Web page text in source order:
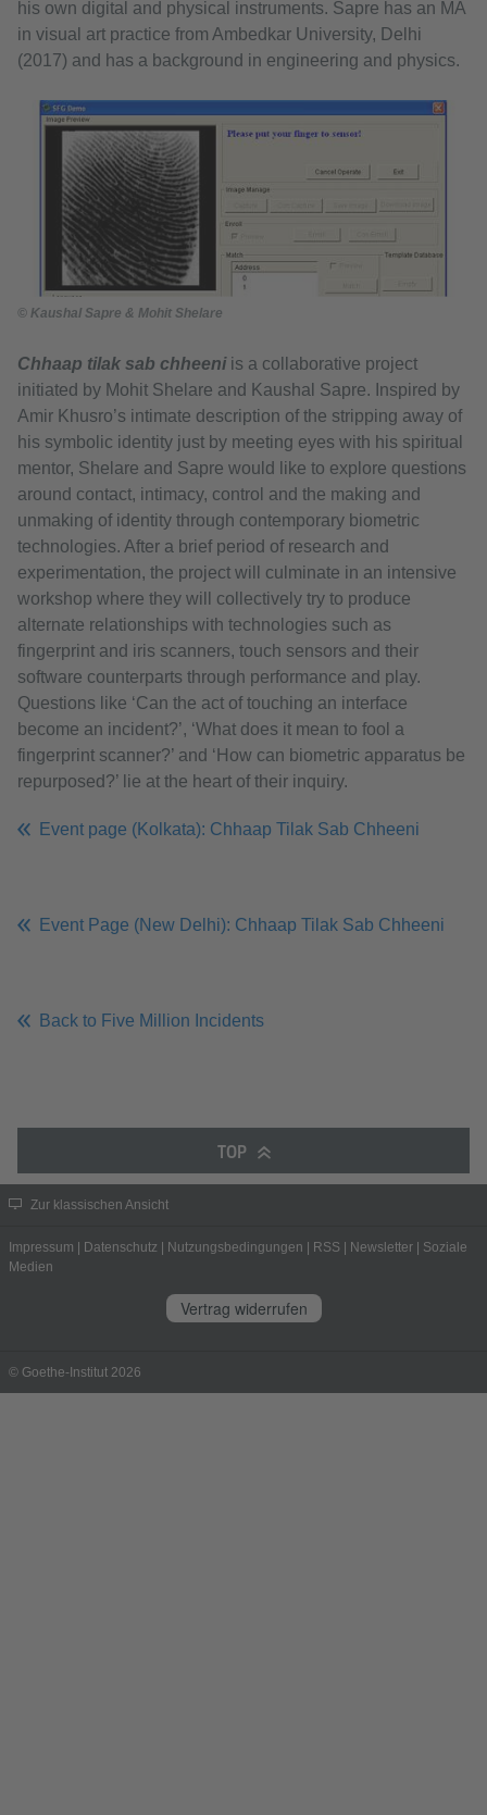
his own digital and physical instruments. Sapre has an MA
in visual art practice from Ambedkar University, Delhi
(2017) and has a background in engineering and physics.
© Kaushal Sapre & Mohit Shelare
Chhaap tilak sab chheeniis a collaborative project
initiated by Mohit Shelare and Kaushal Sapre. Inspired by
Amir Khusro’s intimate description of the stripping away of
his symbolic identity just by meeting eyes with his spiritual
mentor, Shelare and Sapre would like to explore questions
around contact, intimacy, control and the making and
unmaking of identity through contemporary biometric
technologies. After a brief period of research and
experimentation, the project will culminate in an intensive
workshop where they will collectively try to produce
alternate relationships with technologies such as
fingerprint and iris scanners, touch sensors and their
software counterparts through performance and play.
Questions like ‘Can the act of touching an interface
become an incident?’, ‘What does it mean to fool a
fingerprint scanner?’ and ‘How can biometric apparatus be
repurposed?’ lie at the heart of their inquiry.
Event page (Kolkata): Chhaap Tilak Sab Chheeni
Event Page (New Delhi): Chhaap Tilak Sab Chheeni
Back to Five Million Incidents
TOP
Zur klassischen Ansicht
Impressum Datenschutz Nutzungsbedingungen RSS Newsletter
Soziale
Medien
Vertrag widerrufen
© Goethe-Institut 2026